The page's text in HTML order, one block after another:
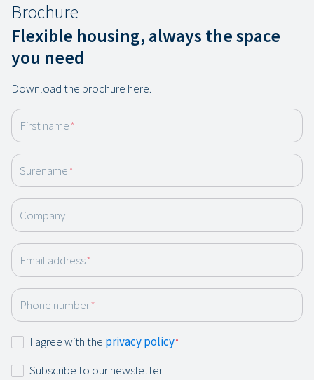
Brochure
Flexible housing, always the space
you need
Download the brochure here.
First name*
Surename*
Company
Email address*
Phone number*
ConsentI agree with the privacy policy*
Newsletter
Subscribe to our newsletter